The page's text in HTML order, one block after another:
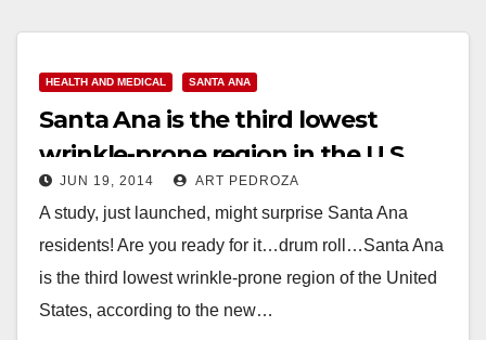
HEALTH AND MEDICAL SANTA ANA
Santa Ana is the third lowest
wrinkle-prone region in the U.S.
JUN 19, 2014 ART PEDROZA
A study, just launched, might surprise Santa Ana
residents! Are you ready for it…drum roll…Santa Ana
is the third lowest wrinkle-prone region of the United
States, according to the new…